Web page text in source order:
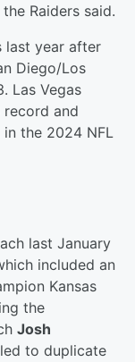
Raiders said.
last year after
Diego/Los
Las Vegas
and
the 2024 NFL
last January
included an
Kansas
the
Josh
to duplicate